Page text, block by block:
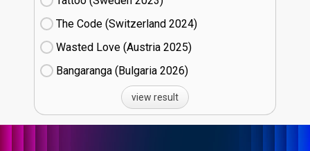
The Code (Switzerland
24)
Wasted Love (Austria
25)
Bangaranga (Bulgaria
26)
view result